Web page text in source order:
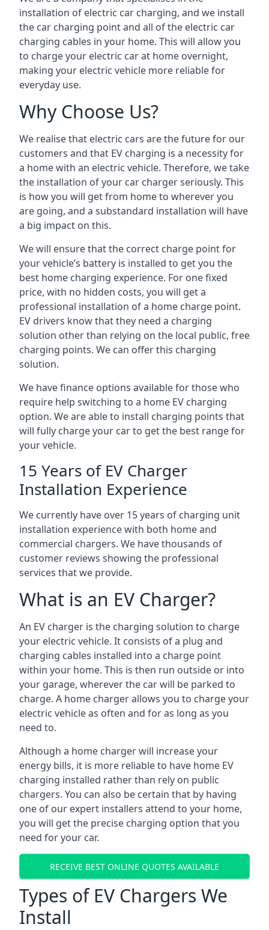
installation of electric car charging, and we install
the car charging point and all of the electric car
charging cables in your home. This will allow you
to charge your electric car at home overnight,
making your electric vehicle more reliable for
everyday use.
Why Choose Us?
We realise that electric cars are the future for our
customers and that EV charging is a necessity for
a home with an electric vehicle. Therefore, we take
the installation of your car charger seriously. This
is how you will get from home to wherever you
are going, and a substandard installation will have
a big impact on this.
We will ensure that the correct charge point for
your vehicle’s battery is installed to get you the
best home charging experience. For one fixed
price, with no hidden costs, you will get a
professional installation of a home charge point.
EV drivers know that they need a charging
solution other than relying on the local public, free
charging points. We can offer this charging
solution.
We have finance options available for those who
require help switching to a home EV charging
option. We are able to install charging points that
will fully charge your car to get the best range for
your vehicle.
15 Years of EV Charger
Installation Experience
We currently have over 15 years of charging unit
installation experience with both home and
commercial chargers. We have thousands of
customer reviews showing the professional
services that we provide.
What is an EV Charger?
An EV charger is the charging solution to charge
your electric vehicle. It consists of a plug and
charging cables installed into a charge point
within your home. This is then run outside or into
your garage, wherever the car will be parked to
charge. A home charger allows you to charge your
electric vehicle as often and for as long as you
need to.
Although a home charger will increase your
energy bills, it is more reliable to have home EV
charging installed rather than rely on public
chargers. You can also be certain that by having
one of our expert installers attend to your home,
you will get the precise charging option that you
need for your car.
RECEIVE BEST ONLINE QUOTES AVAILABLE
Types of EV Chargers We
Install